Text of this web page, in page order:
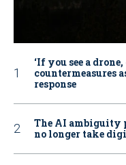
‘If you see a
countermeasures
response
The AI ambiguity
no longer take